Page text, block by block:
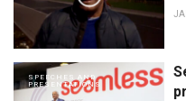
SPEECHES AND
PRESENTATIONS